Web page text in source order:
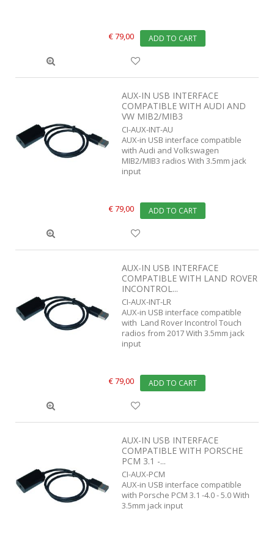
€ 79,00 ADD TO CART
AUX-IN USB INTERFACE
COMPATIBLE WITH AUDI AND
VW MIB2/MIB3
CI-AUX-INT-AU
AUX-in USB interface compatible
with Audi and Volkswagen
MIB2/MIB3 radios With 3.5mm jack
input
€ 79,00 ADD TO CART
AUX-IN USB INTERFACE
COMPATIBLE WITH LAND ROVER
INCONTROL...
CI-AUX-INT-LR
AUX-in USB interface compatible
with Land Rover Incontrol Touch
radios from 2017 With 3.5mm jack
input
€ 79,00 ADD TO CART
AUX-IN USB INTERFACE
COMPATIBLE WITH PORSCHE
PCM 3.1 -...
CI-AUX-PCM
AUX-in USB interface compatible
with Porsche PCM 3.1 -4.0 - 5.0 With
3.5mm jack input